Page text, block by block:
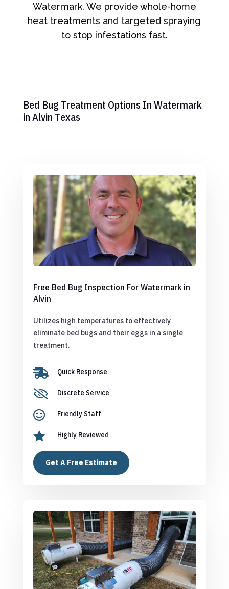
Watermark. We provide whole-home
heat treatments and targeted spraying
to stop infestations fast.
Bed Bug Treatment Options In Watermark
in Alvin Texas
Free Bed Bug Inspection For Watermark in
Alvin
Utilizes high temperatures to effectively
eliminate bed bugs and their eggs in a single
treatment.
 Quick Response
 Discrete Service
 Friendly Staff
 Highly Reviewed
Get A Free Estimate